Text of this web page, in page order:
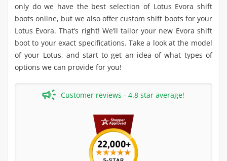
only do we have the best selection of Lotus Evora shift
boots online, but we also offer custom shift boots for your
Lotus Evora. That’s right! We’ll tailor your new Evora shift
boot to your exact specifications. Take a look at the model
of your Lotus, and start to get an idea of what types of
options we can provide for you!
Customer reviews - 4.8 star average!